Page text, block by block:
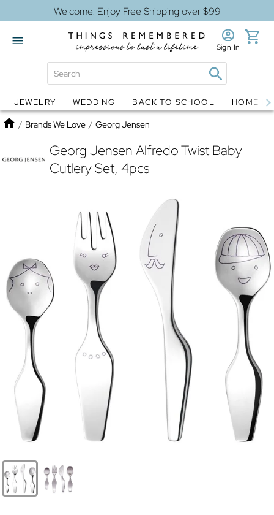
Welcome! Enjoy Free Shipping over $99
Globes Jewelry
Sign In
JEWELRY WEDDING BACK TO SCHOOL HOME
Home
/ Brands We Love / Georg Jensen
Georg Jensen Alfredo Twist Baby
Cutlery Set, 4pcs